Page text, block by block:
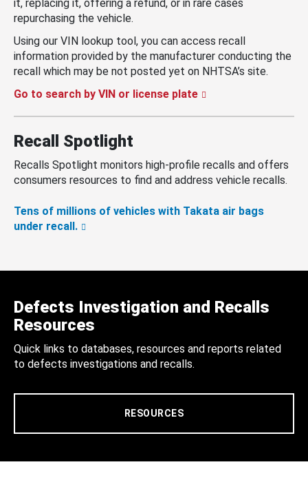
it, replacing it, offering a refund, or in rare cases
repurchasing the vehicle.
Using our VIN lookup tool, you can access recall
information provided by the manufacturer conducting the
recall which may be not posted yet on NHTSA’s site.
Go to search by VIN or license plate
Recall Spotlight
Recalls Spotlight monitors high-profile recalls and offers
consumers resources to find and address vehicle recalls.
Tens of millions of vehicles with Takata air bags
under recall.
Defects Investigation and Recalls
Resources
Quick links to databases, resources and reports related
to defects investigations and recalls.
RESOURCES